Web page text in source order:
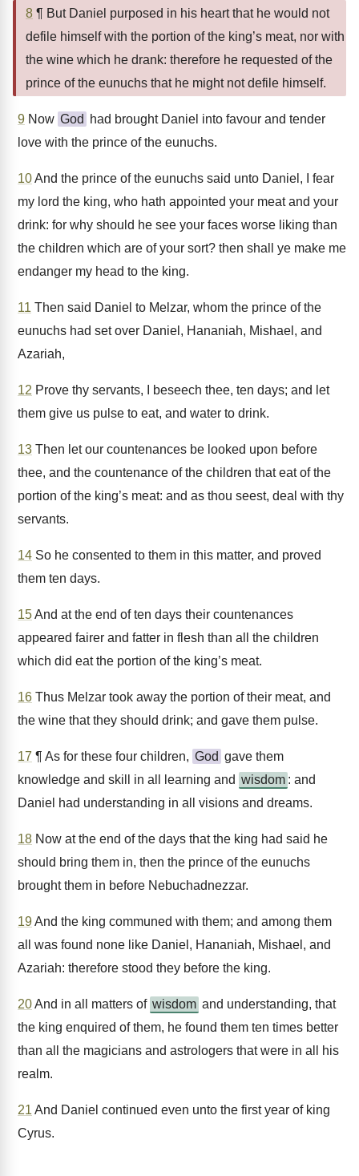
8 ¶ But Daniel purposed in his heart that he would not
defile himself with the portion of the king’s meat, nor with
the wine which he drank: therefore he requested of the
prince of the eunuchs that he might not defile himself.
9 Now God
had brought Daniel into favour and tender
love with the prince of the eunuchs.
10And the prince of the eunuchs said unto Daniel, I fear
my lord the king, who hath appointed your meat and your
drink: for why should he see your faces worse liking than
the children which are of your sort? then shall ye make me
endanger my head to the king.
11 Then said Daniel to Melzar, whom the prince of the
eunuchs had set over Daniel, Hananiah, Mishael, and
Azariah,
12 Prove thy servants, I beseech thee, ten days; and let
them give us pulse to eat, and water to drink.
13 Then let our countenances be looked upon before
thee, and the countenance of the children that eat of the
portion of the king’s meat: and as thou seest, deal with thy
servants.
14 So he consented to them in this matter, and proved
them ten days.
15And at the end of ten days their countenances
appeared fairer and fatter in flesh than all the children
which did eat the portion of the king’s meat.
16 Thus Melzar took away the portion of their meat, and
the wine that they should drink; and gave them pulse.
17 ¶ As for these four children, God gave them
knowledge and skill in all learning and wisdom : and
Daniel had understanding in all visions and dreams.
18 Now at the end of the days that the king had said he
should bring them in, then the prince of the eunuchs
brought them in before Nebuchadnezzar.
19And the king communed with them; and among them
all was found none like Daniel, Hananiah, Mishael, and
Azariah: therefore stood they before the king.
20And in all matters of wisdom and understanding, that
the king enquired of them, he found them ten times better
than all the magicians and astrologers that were in all his
realm.
21 And Daniel continued even unto the first year of king
Cyrus.